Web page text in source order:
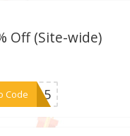
Off (Site-wide)
Code
***KE15